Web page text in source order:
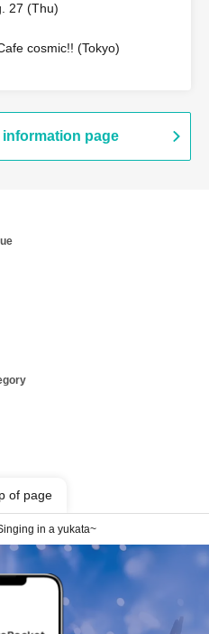
27 (Thu)
cosmic!! (Tokyo)
page
of page
in a yukata~